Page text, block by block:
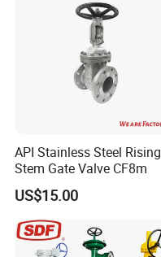
API Stainless Steel Rising
Stem Gate Valve CF8m
US$15.00